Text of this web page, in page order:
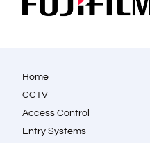
Home
CCTV
Access Control
Entry Systems